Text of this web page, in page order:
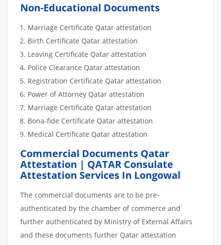
Non-Educational Documents
Marriage Certificate Qatar attestation
Birth Certificate Qatar attestation
Leaving Certificate Qatar attestation
Police Clearance Qatar attestation
Registration Certificate Qatar attestation
Power of Attorney Qatar attestation
Marriage Certificate Qatar attestation
Bona-fide Certificate Qatar attestation
Medical Certificate Qatar attestation
Commercial Documents Qatar
Attestation | QATAR Consulate
Attestation Services In Longowal
The commercial documents are to be pre-
authenticated by the chamber of commerce and
further authenticated by Ministry of External Affairs
and these documents further Qatar attestation